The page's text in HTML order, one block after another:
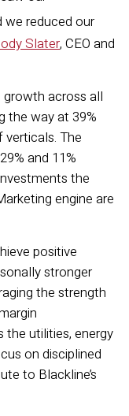
we reduced our
Slater, CEO and
growth across all
the way at 39%
verticals. The
and 11%
the
engine are
positive
stronger
the strength
the utilities, energy
on disciplined
to Blackline’s